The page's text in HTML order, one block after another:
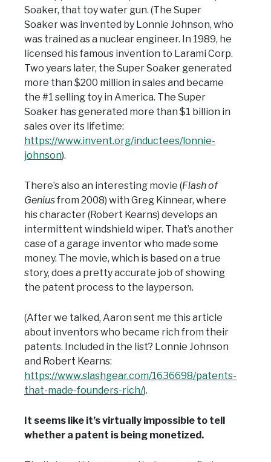
Soaker, that toy water gun. (The Super
Soaker was invented by Lonnie Johnson, who
was trained as a nuclear engineer. In 1989, he
licensed his famous invention to Larami Corp.
Two years later, the Super Soaker generated
more than $200 million in sales and became
the #1 selling toy in America. The Super
Soaker has generated more than $1 billion in
sales over its lifetime:
https://www.invent.org/inductees/lonnie-
johnson).
There’s also an interesting movie (Flash of
Geniusfrom 2008) with Greg Kinnear, where
his character (Robert Kearns) develops an
intermittent windshield wiper. That’s another
case of a garage inventor who made some
money. The movie, which is based on a true
story, does a pretty accurate job of showing
the patent process to the layperson.
(After we talked, Aaron sent me this article
about inventors who became rich from their
patents. Included in the list? Lonnie Johnson
and Robert Kearns:
https://www.slashgear.com/1636698/patents-
that-made-founders-rich/).
It seems like it’s virtually impossible to tell
whether a patent is being monetized.